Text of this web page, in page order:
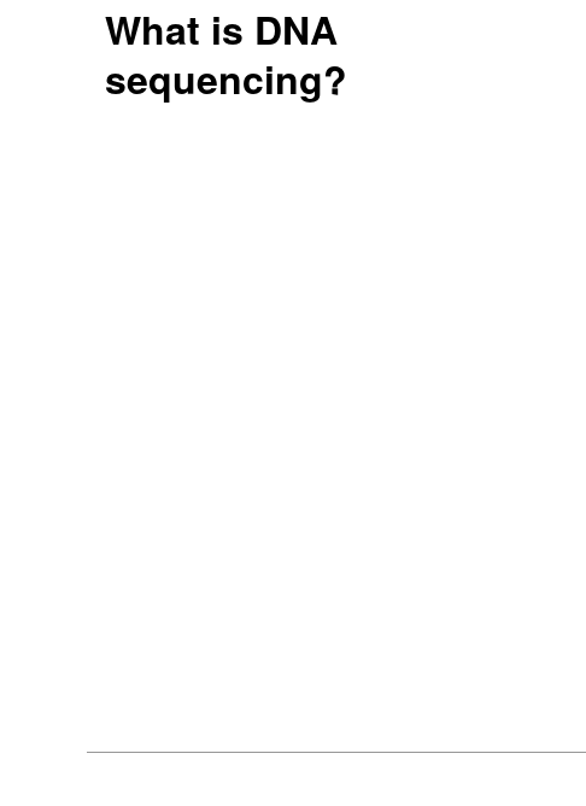
What is DNA
sequencing?